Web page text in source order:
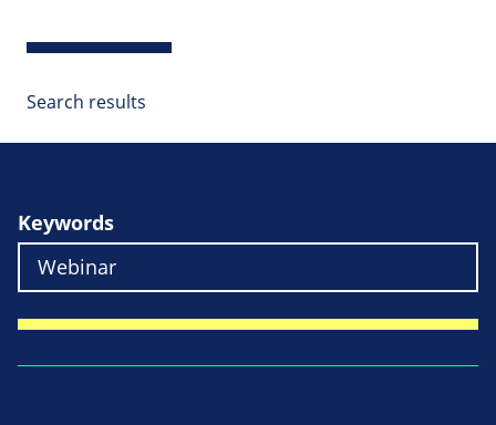
Search results
Keywords